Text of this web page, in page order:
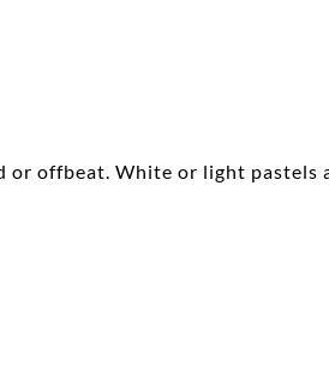
offbeat. White or light pastels